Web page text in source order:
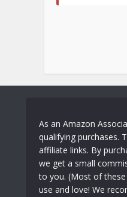
As an Amazon
qualifying purchases.
affiliate links. By
we get a small
to you. (Most of
use and love! We